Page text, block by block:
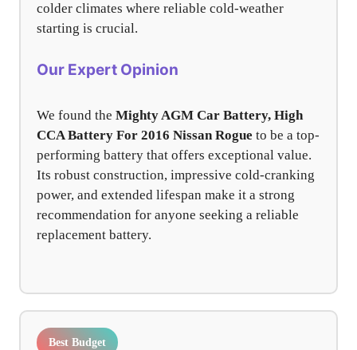
colder climates where reliable cold-weather
starting is crucial.
Our Expert Opinion
We found the Mighty AGM Car Battery, High
CCA Battery For 2016 Nissan Rogue to be a top-
performing battery that offers exceptional value.
Its robust construction, impressive cold-cranking
power, and extended lifespan make it a strong
recommendation for anyone seeking a reliable
replacement battery.
Best Budget